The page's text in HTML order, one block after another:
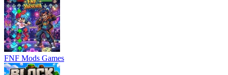
FNF Mods Games